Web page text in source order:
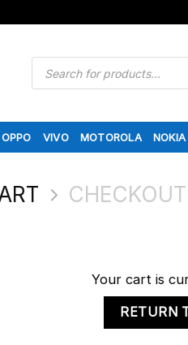
Products
search
OPPO VIVO MOTOROLA NOKIA
Your cart is
RETURN